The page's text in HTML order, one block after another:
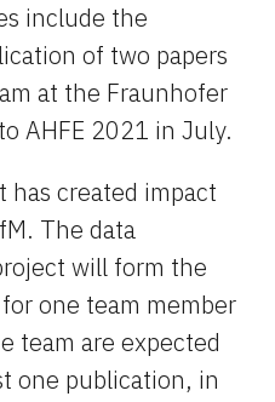
include the
of two papers
at the Fraunhofer
AHFE 2021 in July.
created impact
The data
will form the
one team member
team are expected
one publication, in